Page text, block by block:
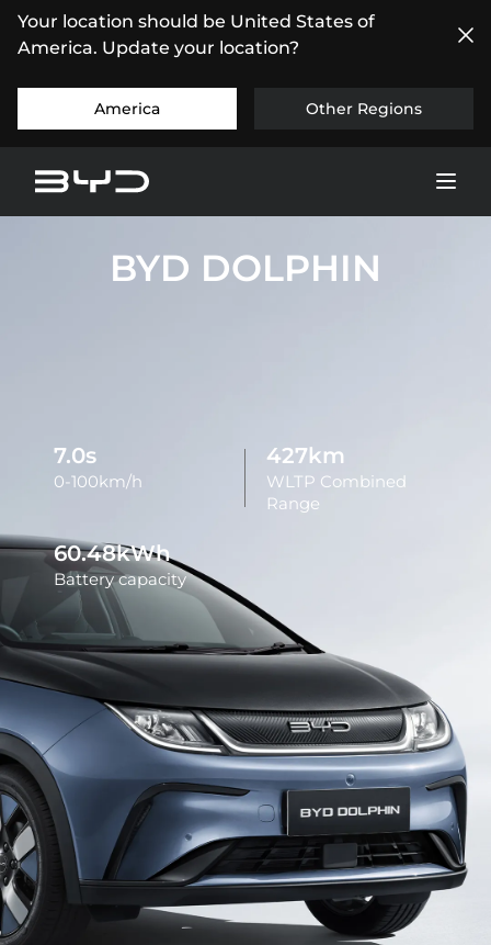
Your location should be United States of
America. Update your location?
America Other Regions
BYD DOLPHIN
7.0s
0-100km/h
427km
WLTP Combined
Range
60.48kWh
Battery capacity